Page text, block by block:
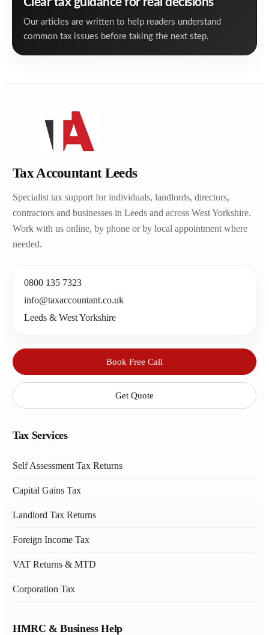
Our articles are written to help readers understand
common tax issues before taking the next step.
Tax Accountant Leeds
Specialist tax support for individuals, landlords, directors,
contractors and businesses in Leeds and across West Yorkshire.
Work with us online, by phone or by local appointment where
needed.
0800 135 7323
info@taxaccountant.co.uk
Leeds & West Yorkshire
Book Free Call
Get Quote
Tax Services
Self Assessment Tax Returns
Capital Gains Tax
Landlord Tax Returns
Foreign Income Tax
VAT Returns & MTD
Corporation Tax
HMRC & Business Help